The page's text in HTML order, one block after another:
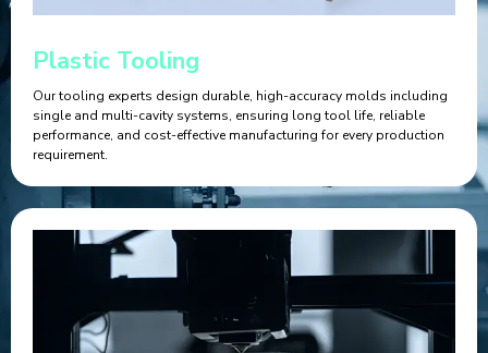
Plastic Tooling
Our tooling experts design durable, high-accuracy molds including
single and multi-cavity systems, ensuring long tool life, reliable
performance, and cost-effective manufacturing for every production
requirement.